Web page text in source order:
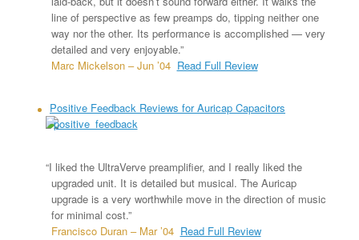
line of perspective as few preamps do, tipping neither one
way nor the other. Its performance is accomplished — very
detailed and very enjoyable.”
Marc Mickelson – Jun ’04 Read Full Review
Positive Feedback Reviews for Auricap Capacitors
“I liked the UltraVerve preamplifier, and I really liked the
upgraded unit. It is detailed but musical. The Auricap
upgrade is a very worthwhile move in the direction of music
for minimal cost.”
Francisco Duran – Mar ’04 Read Full Review